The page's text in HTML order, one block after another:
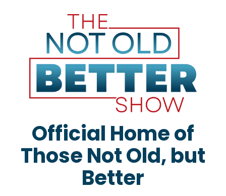
Official Home of
Those Not Old, but
Better